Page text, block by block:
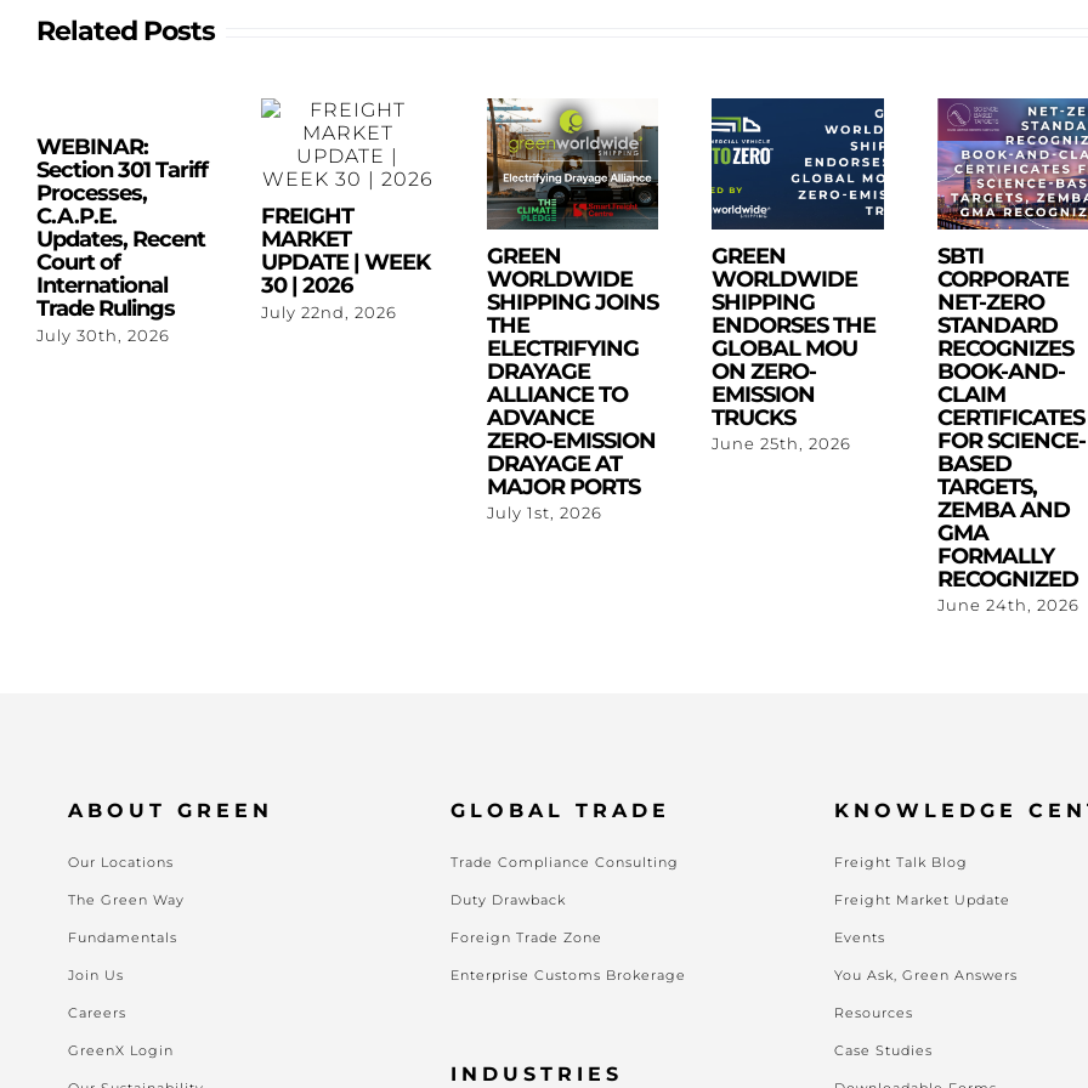
Related Posts
WEBINAR:
Section 301 Tariff
Processes,
C.A.P.E.
Updates, Recent
Court of
International
Trade Rulings
July 30th, 2026
FREIGHT
MARKET
UPDATE | WEEK
30 | 2026
July 22nd, 2026
GREEN
WORLDWIDE
SHIPPING JOINS
THE
ELECTRIFYING
DRAYAGE
ALLIANCE TO
ADVANCE
ZERO-EMISSION
DRAYAGE AT
MAJOR PORTS
July 1st, 2026
GREEN
WORLDWIDE
SHIPPING
ENDORSES THE
GLOBAL MOU
ON ZERO-
EMISSION
TRUCKS
June 25th, 2026
SBTI
CORPORATE
NET-ZERO
STANDARD
RECOGNIZES
BOOK-AND-
CLAIM
CERTIFICATES
FOR SCIENCE-
BASED
TARGETS,
ZEMBA AND
GMA
FORMALLY
RECOGNIZED
June 24th, 2026
ABOUT GREEN
Our Locations
The Green Way
Fundamentals
Join Us
Careers
GreenX Login
GLOBAL TRADE
Trade Compliance Consulting
Duty Drawback
Foreign Trade Zone
Enterprise Customs Brokerage
INDUSTRIES
KNOWLEDGE
Freight Talk Blog
Freight Market Update
Events
You Ask, Green Answers
Resources
Case Studies